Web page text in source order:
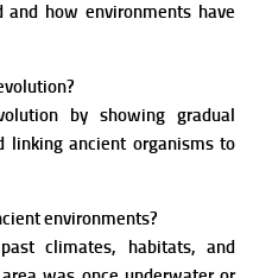
and how environments have
by showing gradual
linking ancient organisms to
environments?
climates, habitats, and